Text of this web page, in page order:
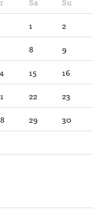
1
2
8
9
15
16
22
23
29
30